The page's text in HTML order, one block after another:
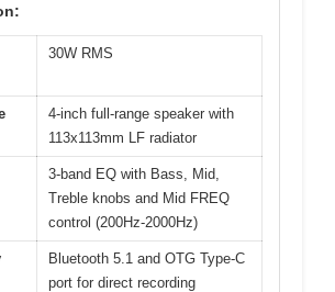
30W RMS
4-inch full-range speaker with
113x113mm LF radiator
3-band EQ with Bass, Mid,
Treble knobs and Mid FREQ
control (200Hz-2000Hz)
Bluetooth 5.1 and OTG Type-C
port for direct recording